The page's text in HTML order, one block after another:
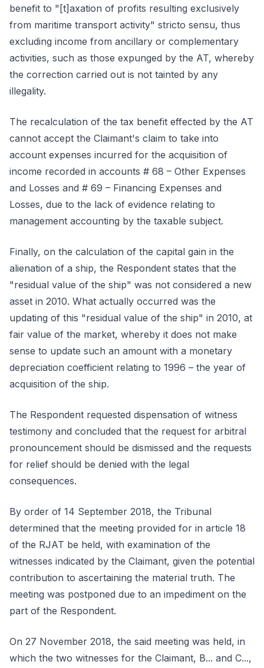
benefit to "[t]axation of profits resulting exclusively
from maritime transport activity" stricto sensu, thus
excluding income from ancillary or complementary
activities, such as those expunged by the AT, whereby
the correction carried out is not tainted by any
illegality.
The recalculation of the tax benefit effected by the AT
cannot accept the Claimant's claim to take into
account expenses incurred for the acquisition of
income recorded in accounts # 68 – Other Expenses
and Losses and # 69 – Financing Expenses and
Losses, due to the lack of evidence relating to
management accounting by the taxable subject.
Finally, on the calculation of the capital gain in the
alienation of a ship, the Respondent states that the
"residual value of the ship" was not considered a new
asset in 2010. What actually occurred was the
updating of this "residual value of the ship" in 2010, at
fair value of the market, whereby it does not make
sense to update such an amount with a monetary
depreciation coefficient relating to 1996 – the year of
acquisition of the ship.
The Respondent requested dispensation of witness
testimony and concluded that the request for arbitral
pronouncement should be dismissed and the requests
for relief should be denied with the legal
consequences.
By order of 14 September 2018, the Tribunal
determined that the meeting provided for in article 18
of the RJAT be held, with examination of the
witnesses indicated by the Claimant, given the potential
contribution to ascertaining the material truth. The
meeting was postponed due to an impediment on the
part of the Respondent.
On 27 November 2018, the said meeting was held, in
which the two witnesses for the Claimant, B... and C...,